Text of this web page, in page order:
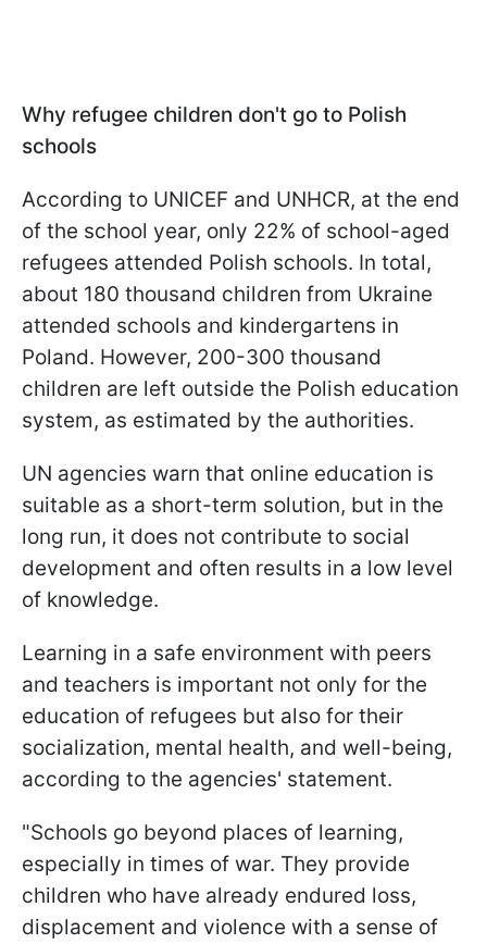
Why refugee children don't go to Polish
schools
According to UNICEF and UNHCR, at the end
of the school year, only 22% of school-aged
refugees attended Polish schools. In total,
about 180 thousand children from Ukraine
attended schools and kindergartens in
Poland. However, 200-300 thousand
children are left outside the Polish education
system, as estimated by the authorities.
UN agencies warn that online education is
suitable as a short-term solution, but in the
long run, it does not contribute to social
development and often results in a low level
of knowledge.
Learning in a safe environment with peers
and teachers is important not only for the
education of refugees but also for their
socialization, mental health, and well-being,
according to the agencies' statement.
"Schools go beyond places of learning,
especially in times of war. They provide
children who have already endured loss,
displacement and violence with a sense of